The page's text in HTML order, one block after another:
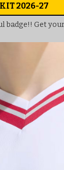
2026-27
badge!! Get